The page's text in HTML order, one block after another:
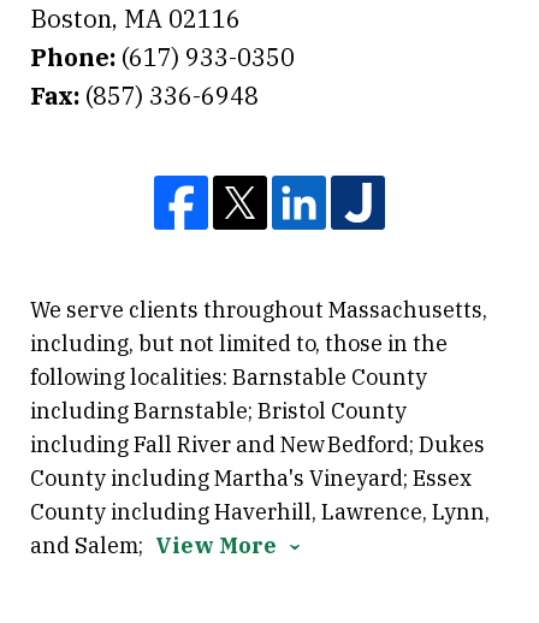
Boston, MA 02116
Phone: (617) 933-0350
Fax: (857) 336-6948
We serve clients throughout Massachusetts,
including, but not limited to, those in the
following localities: Barnstable County
including Barnstable; Bristol County
including Fall River and New Bedford; Dukes
County including Martha's Vineyard; Essex
County including Haverhill, Lawrence, Lynn,
and Salem; View More